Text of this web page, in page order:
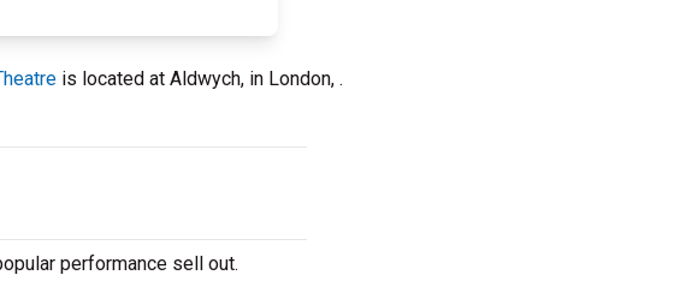
is located at Aldwych, in London, .
performance sell out.